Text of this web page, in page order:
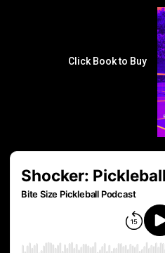
Click Book to Buy